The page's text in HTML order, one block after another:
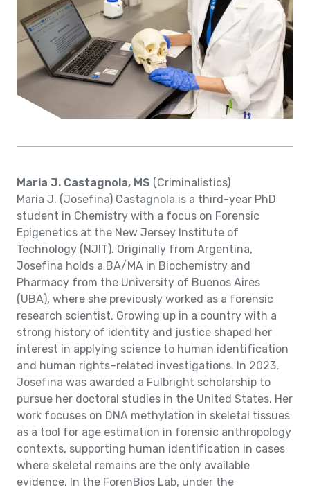
Maria J. Castagnola, MS (Criminalistics)
Maria J. (Josefina) Castagnola is a third-year PhD
student in Chemistry with a focus on Forensic
Epigenetics at the New Jersey Institute of
Technology (NJIT). Originally from Argentina,
Josefina holds a BA/MA in Biochemistry and
Pharmacy from the University of Buenos Aires
(UBA), where she previously worked as a forensic
research scientist. Growing up in a country with a
strong history of identity and justice shaped her
interest in applying science to human identification
and human rights–related investigations. In 2023,
Josefina was awarded a Fulbright scholarship to
pursue her doctoral studies in the United States. Her
work focuses on DNA methylation in skeletal tissues
as a tool for age estimation in forensic anthropology
contexts, supporting human identification in cases
where skeletal remains are the only available
evidence. In the ForenBios Lab, under the